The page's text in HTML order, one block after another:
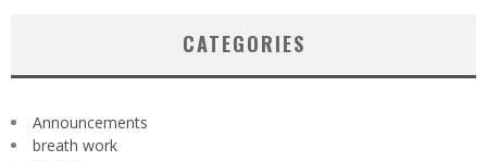
CATEGORIES
Announcements
breath work